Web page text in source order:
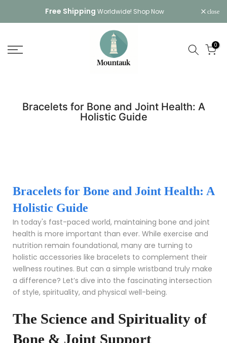
to
Free Shipping Worldwide! Shop Now close
0
Bracelets for Bone and Joint Health: A
Holistic Guide
Bracelets for Bone and Joint Health: A
Holistic Guide
In today's fast-paced world, maintaining bone and joint
health is more important than ever. While exercise and
nutrition remain foundational, many are turning to
holistic accessories like bracelets to complement their
wellness routines. But can a simple wristband truly make
a difference? Let’s dive into the fascinating intersection
of style, spirituality, and physical well-being.
The Science and Spirituality of
Bone & Joint Support